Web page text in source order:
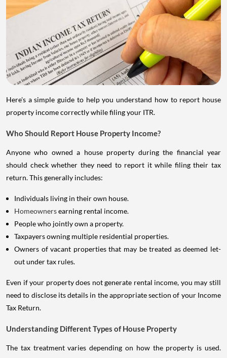
Here's a simple guide to help you understand how to report house
property income correctly while filing your ITR.
Who Should Report House Property Income?
Anyone who owned a house property during the financial year
should check whether they need to report it while filing their tax
return. This generally includes:
Individuals living in their own house.
Homeownersearning rental income.
People who jointly own a property.
Taxpayers owning multiple residential properties.
Owners of vacant properties that may be treated as deemed let-
out under tax rules.
Even if your property does not generate rental income, you may still
need to disclose its details in the appropriate section of your Income
Tax Return.
Understanding Different Types of House Property
The tax treatment varies depending on how the property is used.